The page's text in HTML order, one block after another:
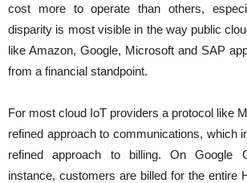
cost more to operate than others,
disparity is most visible in the way public
like Amazon, Google, Microsoft and SAP
from a financial standpoint.
For most cloud IoT providers a protocol like
refined approach to communications, which
refined approach to billing. On Google
instance, customers are billed for the entire